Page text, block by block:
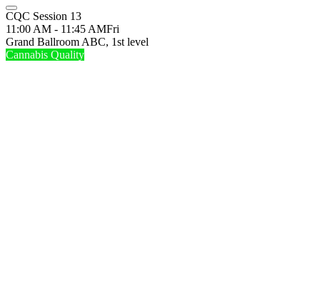
CQC Session 13
11:00 AM - 11:45 AMFri
Grand Ballroom ABC, 1st level
Cannabis Quality